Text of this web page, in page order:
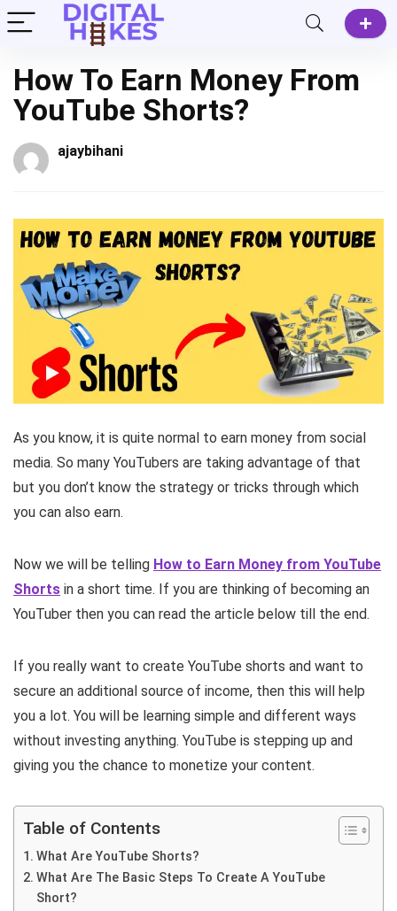
How To Earn Money From
YouTube Shorts?
ajaybihani
As you know, it is quite normal to earn money from social
media. So many YouTubers are taking advantage of that
but you don’t know the strategy or tricks through which
you can also earn.
Now we will be telling How to Earn Money from YouTube
Shorts in a short time. If you are thinking of becoming an
YouTuber then you can read the article below till the end.
If you really want to create YouTube shorts and want to
secure an additional source of income, then this will help
you a lot. You will be learning simple and different ways
without investing anything. YouTube is stepping up and
giving you the chance to monetize your content.
Table of Contents
What Are YouTube Shorts?
What Are The Basic Steps To Create A YouTube
Short?